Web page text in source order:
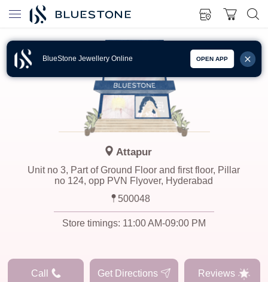
BlueStone Jewellery Online OPEN APP
Attapur
Unit no 3, Part of Ground Floor and first floor, Pillar
no 124, opp PVN Flyover, Hyderabad
500048
Store timings: 11:00 AM-09:00 PM
Call Get Directions Reviews